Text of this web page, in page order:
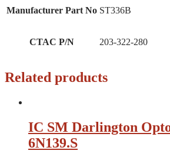
Manufacturer Part No ST336B
CTAC P/N 203-322-280
Related products
IC SM Darlington
6N139.S